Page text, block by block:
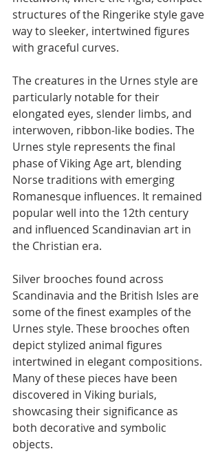
structures of the Ringerike style gave
way to sleeker, intertwined figures
with graceful curves.
The creatures in the Urnes style are
particularly notable for their
elongated eyes, slender limbs, and
interwoven, ribbon-like bodies. The
Urnes style represents the final
phase of Viking Age art, blending
Norse traditions with emerging
Romanesque influences. It remained
popular well into the 12th century
and influenced Scandinavian art in
the Christian era.
Silver brooches found across
Scandinavia and the British Isles are
some of the finest examples of the
Urnes style. These brooches often
depict stylized animal figures
intertwined in elegant compositions.
Many of these pieces have been
discovered in Viking burials,
showcasing their significance as
both decorative and symbolic
objects.